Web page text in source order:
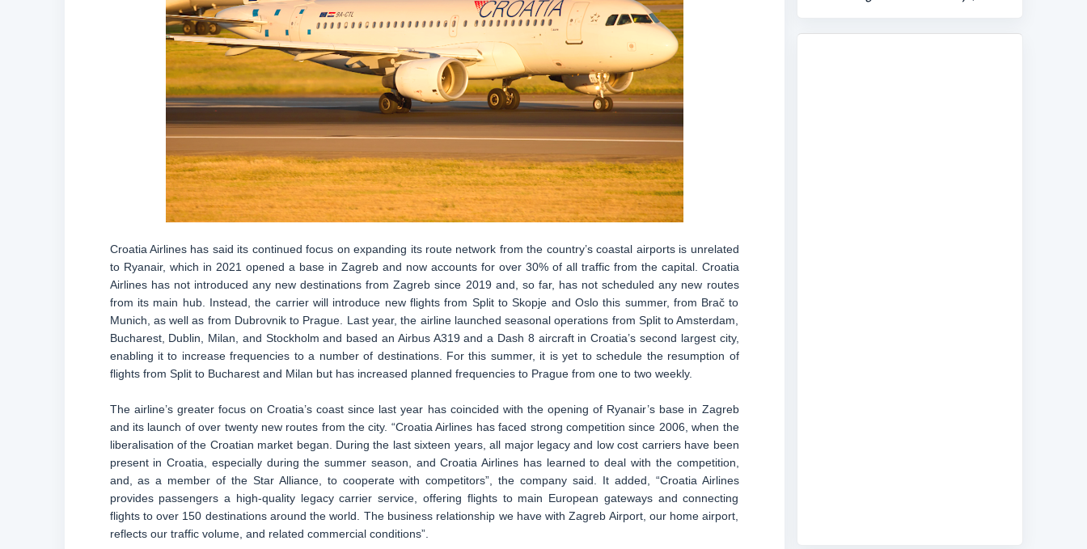
Croatia Airlines has said its continued focus on expanding its route network from the country’s coastal airports is unrelated
to Ryanair, which in 2021 opened a base in Zagreb and now accounts for over 30% of all traffic from the capital. Croatia
Airlines has not introduced any new destinations from Zagreb since 2019 and, so far, has not scheduled any new routes
from its main hub. Instead, the carrier will introduce new flights from Split to Skopje and Oslo this summer, from Brač to
Munich, as well as from Dubrovnik to Prague. Last year, the airline launched seasonal operations from Split to Amsterdam,
Bucharest, Dublin, Milan, and Stockholm and based an Airbus A319 and a Dash 8 aircraft in Croatia’s second largest city,
enabling it to increase frequencies to a number of destinations. For this summer, it is yet to schedule the resumption of
flights from Split to Bucharest and Milan but has increased planned frequencies to Prague from one to two weekly.
The airline’s greater focus on Croatia’s coast since last year has coincided with the opening of Ryanair’s base in Zagreb
and its launch of over twenty new routes from the city. “Croatia Airlines has faced strong competition since 2006, when the
liberalisation of the Croatian market began. During the last sixteen years, all major legacy and low cost carriers have been
present in Croatia, especially during the summer season, and Croatia Airlines has learned to deal with the competition,
and, as a member of the Star Alliance, to cooperate with competitors”, the company said. It added, “Croatia Airlines
provides passengers a high-quality legacy carrier service, offering flights to main European gateways and connecting
flights to over 150 destinations around the world. The business relationship we have with Zagreb Airport, our home airport,
reflects our traffic volume, and related commercial conditions”.